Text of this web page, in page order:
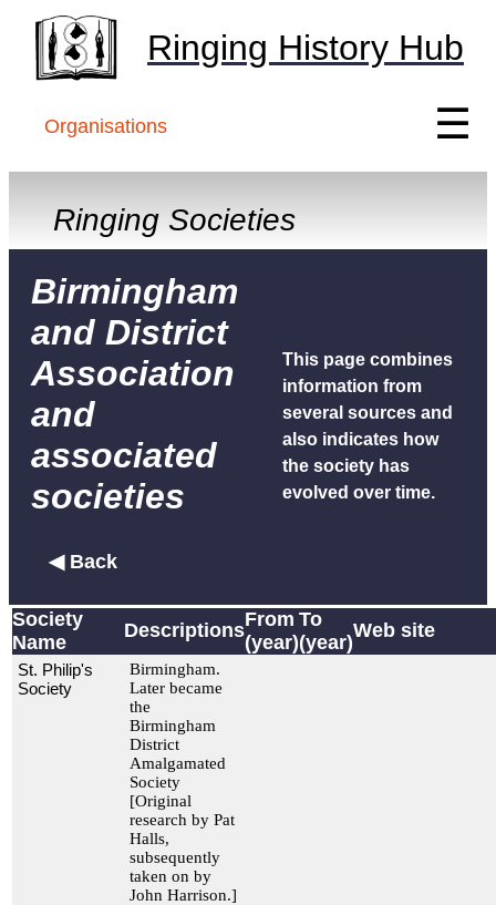
Ringing History Hub
Organisations ☰
Ringing Societies
Birmingham
and District
Association
and
associated
societies
◀ Back
This page combines
information from
several sources and
also indicates how
the society has
evolved over time.
Society
Name
DescriptionsFrom
(year)
To
(year)
Web site
St. Philip's
Society
Birmingham.
Later became
the
Birmingham
District
Amalgamated
Society
[Original
research by Pat
Halls,
subsequently
taken on by
John Harrison.]